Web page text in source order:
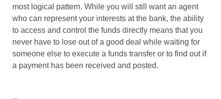
most logical pattern. While you will still want an agent
who can represent your interests at the bank, the ability
to access and control the funds directly means that you
never have to lose out of a good deal while waiting for
someone else to execute a funds transfer or to find out if
a payment has been received and posted.